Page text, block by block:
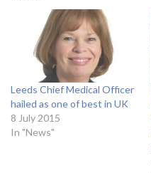
Leeds Chief Medical Officer
hailed as one of best in UK
8 July 2015
In "News"